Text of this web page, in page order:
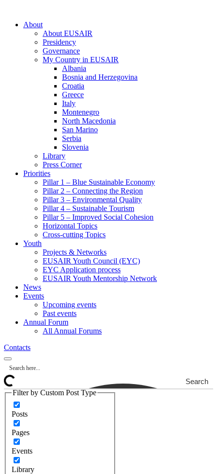
About
About EUSAIR
Presidency
Governance
My Country in EUSAIR
Albania
Bosnia and Herzegovina
Croatia
Greece
Italy
Montenegro
North Macedonia
San Marino
Serbia
Slovenia
Library
Press Corner
Priorities
Pillar 1 – Blue Sustainable Economy
Pillar 2 – Connecting the Region
Pillar 3 – Environmental Quality
Pillar 4 – Sustainable Tourism
Pillar 5 – Improved Social Cohesion
Horizontal Topics
Cross-cutting Topics
Youth
Projects & Networks
EUSAIR Youth Council (EYC)
EYC Application process
EUSAIR Youth Mentorship Network
News
Events
Upcoming events
Past events
Annual Forum
All Annual Forums
Contacts
Search
Filter by Custom Post Type
Posts
Pages
Events
Library